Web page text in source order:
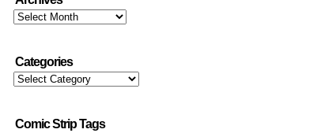
Archives
Categories
Categories
Comic Strip Tags